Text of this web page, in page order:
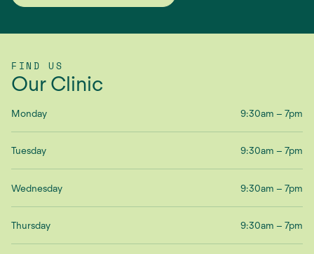
FIND US
Our Clinic
Monday 9:30am – 7pm
Tuesday 9:30am – 7pm
Wednesday 9:30am – 7pm
Thursday 9:30am – 7pm